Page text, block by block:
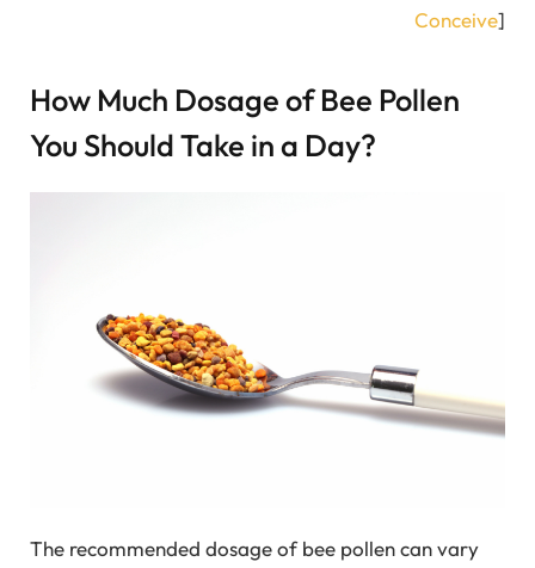
Conceive]
How Much Dosage of Bee Pollen
You Should Take in a Day?
The recommended dosage of bee pollen can vary